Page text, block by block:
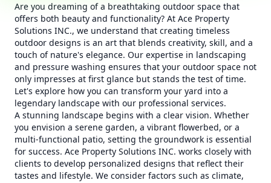
Are you dreaming of a breathtaking outdoor space that
offers both beauty and functionality? At Ace Property
Solutions INC., we understand that creating timeless
outdoor designs is an art that blends creativity, skill, and a
touch of nature's elegance. Our expertise in landscaping
and pressure washing ensures that your outdoor space not
only impresses at first glance but stands the test of time.
Let's explore how you can transform your yard into a
legendary landscape with our professional services.
A stunning landscape begins with a clear vision. Whether
you envision a serene garden, a vibrant flowerbed, or a
multi-functional patio, setting the groundwork is essential
for success. Ace Property Solutions INC. works closely with
clients to develop personalized designs that reflect their
tastes and lifestyle. We consider factors such as climate,